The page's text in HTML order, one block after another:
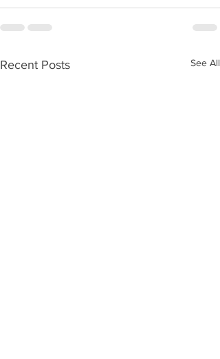
Recent Posts See All